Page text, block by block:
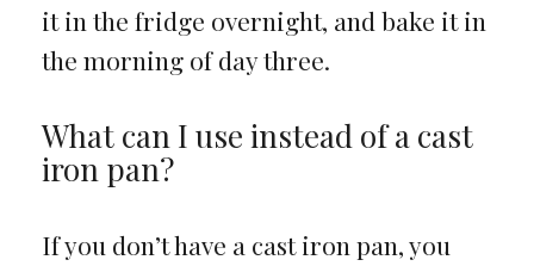
it in the fridge overnight, and bake it in
the morning of day three.
What can I use instead of a cast
iron pan?
If you don’t have a cast iron pan, you